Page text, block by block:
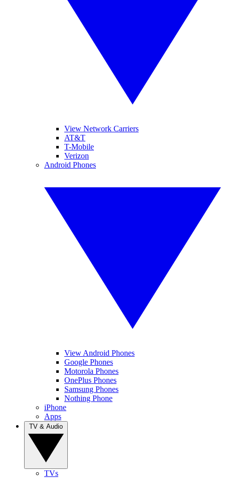
View Network Carriers
AT&T
T-Mobile
Verizon
Android Phones
View Android Phones
Google Phones
Motorola Phones
OnePlus Phones
Samsung Phones
Nothing Phone
iPhone
Apps
TVs